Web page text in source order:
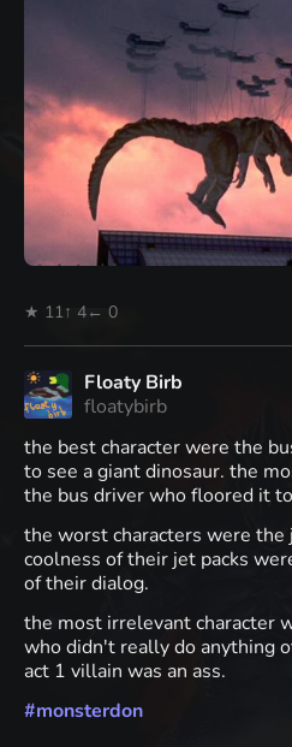
★ 11↑ 4← 0
Floaty Birb
floatybirb
the best character were the
to see a giant dinosaur. the
the bus driver who floored it
the worst characters were the
coolness of their jet packs
of their dialog.
the most irrelevant character
who didn't really do anything
act 1 villain was an ass.
#monsterdon